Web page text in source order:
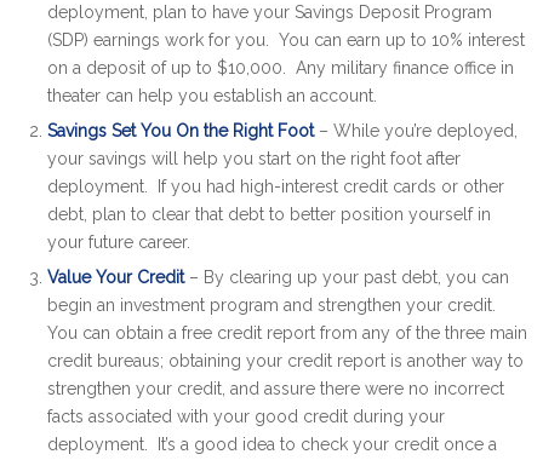
deployment, plan to have your Savings Deposit Program
(SDP) earnings work for you. You can earn up to 10% interest
on a deposit of up to $10,000. Any military finance office in
theater can help you establish an account.
Savings Set You On the Right Foot– While you’re deployed,
your savings will help you start on the right foot after
deployment. If you had high-interest credit cards or other
debt, plan to clear that debt to better position yourself in
your future career.
Value Your Credit– By clearing up your past debt, you can
begin an investment program and strengthen your credit.
You can obtain a free credit report from any of the three main
credit bureaus; obtaining your credit report is another way to
strengthen your credit, and assure there were no incorrect
facts associated with your good credit during your
deployment. It’s a good idea to check your credit once a